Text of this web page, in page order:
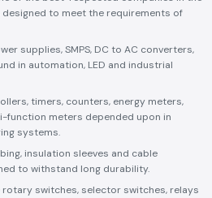
to meet the requirements of
supplies, SMPS, DC to AC converters,
in automation, LED and industrial
timers, counters, energy meters,
function meters depended upon in
systems.
insulation sleeves and cable
to withstand long durability.
rotary switches, selector switches, relays